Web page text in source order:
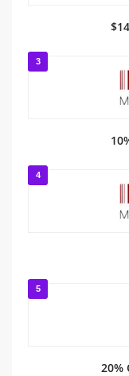
3
4
5
20%